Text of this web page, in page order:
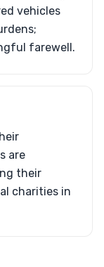
vehicles
farewell.
are
their
charities in